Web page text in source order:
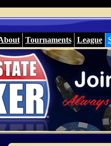
Tournaments League